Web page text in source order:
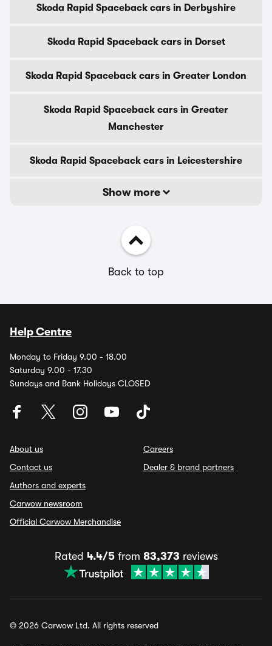
Skoda Rapid Spaceback cars in Derbyshire
Skoda Rapid Spaceback cars in Dorset
Skoda Rapid Spaceback cars in Greater London
Skoda Rapid Spaceback cars in Greater
Manchester
Skoda Rapid Spaceback cars in Leicestershire
Show more
Back to top
Help Centre
Monday to Friday 9.00 - 18.00
Saturday 9.00 - 17.30
Sundays and Bank Holidays CLOSED
About us
Contact us
Authors and experts
Carwow newsroom
Official Carwow Merchandise
Careers
Dealer & brand partners
Rated 4.4/5from 83,373 reviews
© 2026 Carwow Ltd. All rights reserved